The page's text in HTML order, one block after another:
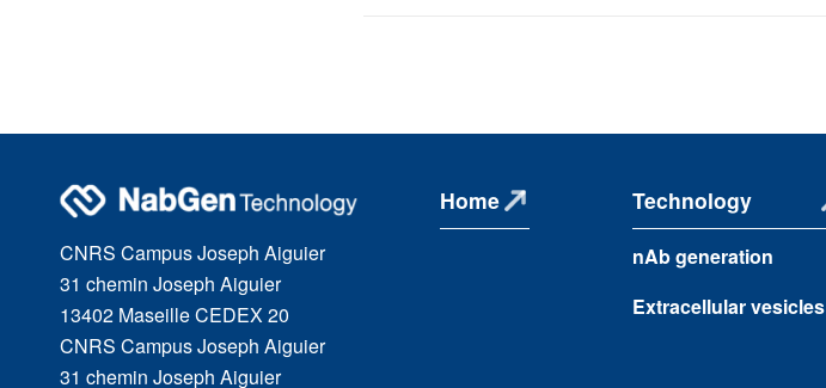
CNRS Campus Joseph Aiguier
31 chemin Joseph Aiguier
13402 Maseille CEDEX 20
CNRS Campus Joseph Aiguier
31 chemin Joseph Aiguier
Home Technology
nAb generation
Extracellular vesicles